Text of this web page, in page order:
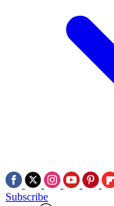
Subscribe